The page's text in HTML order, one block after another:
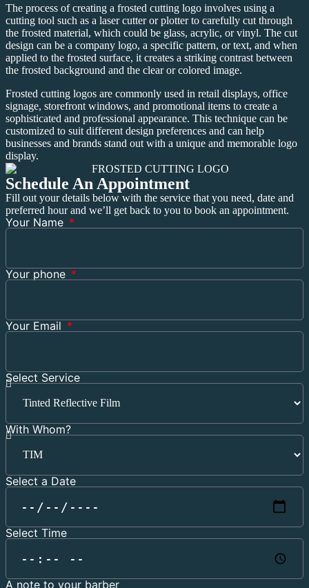
The process of creating a frosted cutting logo involves using a
cutting tool such as a laser cutter or plotter to carefully cut through
the frosted material, which could be glass, acrylic, or vinyl. The cut
design can be a company logo, a specific pattern, or text, and when
applied to the frosted surface, it creates a striking contrast between
the frosted background and the clear or colored image.
Frosted cutting logos are commonly used in retail displays, office
signage, storefront windows, and promotional items to create a
sophisticated and professional appearance. This technique can be
customized to suit different design preferences and can help
businesses and brands stand out with a unique and memorable logo
display.
Schedule An Appointment
Fill out your details below with the service that you need, date and
preferred hour and we’ll get back to you to book an appointment.
Your Name
Your phone
Your Email
Select Service
With Whom?
Select a Date
Select Time
A note to your barber